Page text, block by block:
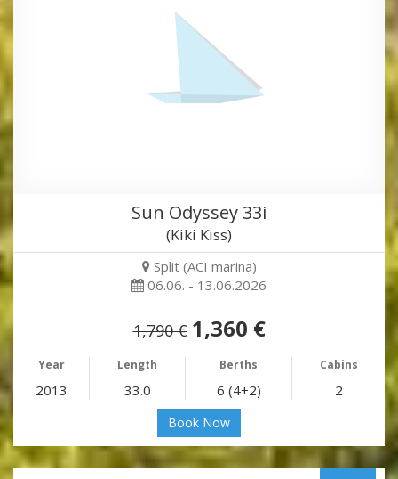
Sun Odyssey 33i
(Kiki Kiss)
Split (ACI marina)
06.06. - 13.06.2026
1,790 € 1,360 €
Year Length Berths Cabins
2013 33.0 6 (4+2) 2
Book Now